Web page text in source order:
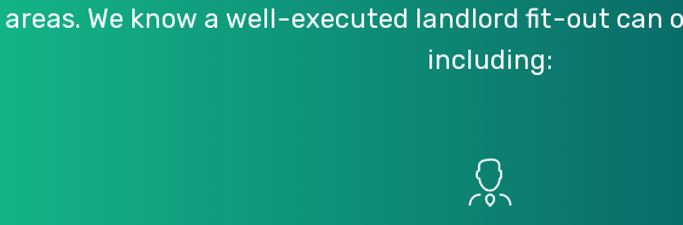
areas. We know a well-executed landlord fit-out can
including: